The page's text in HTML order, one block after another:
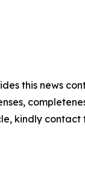
this news
kindly contact